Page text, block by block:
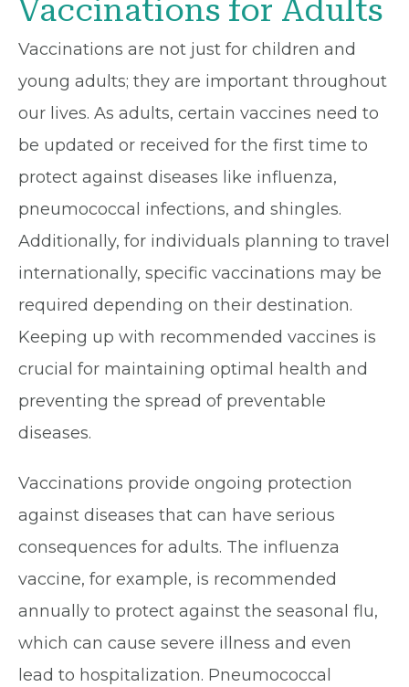
Vaccinations for Adults
Vaccinations are not just for children and
young adults; they are important throughout
our lives. As adults, certain vaccines need to
be updated or received for the first time to
protect against diseases like influenza,
pneumococcal infections, and shingles.
Additionally, for individuals planning to travel
internationally, specific vaccinations may be
required depending on their destination.
Keeping up with recommended vaccines is
crucial for maintaining optimal health and
preventing the spread of preventable
diseases.
Vaccinations provide ongoing protection
against diseases that can have serious
consequences for adults. The influenza
vaccine, for example, is recommended
annually to protect against the seasonal flu,
which can cause severe illness and even
lead to hospitalization. Pneumococcal